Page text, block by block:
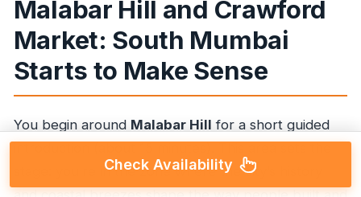
Malabar Hill and Crawford
Market: South Mumbai
Starts to Make Sense
You begin around Malabar Hill for a short guided
stage: you’re in the zone where the city’s history
Check Availability